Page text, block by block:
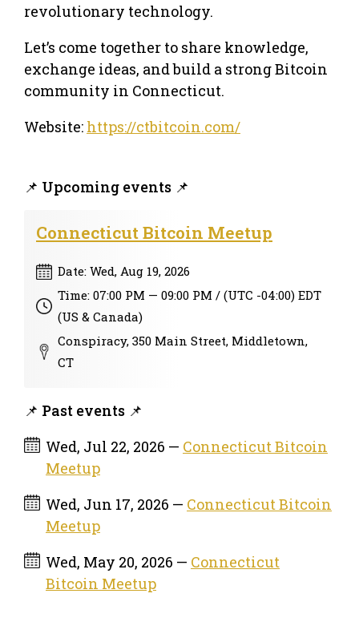
revolutionary technology.
Let’s come together to share knowledge,
exchange ideas, and build a strong Bitcoin
community in Connecticut.
Website: https://ctbitcoin.com/
📌 Upcoming events 📌
Connecticut Bitcoin Meetup
Date: Wed, Aug 19, 2026
Time: 07:00 PM — 09:00 PM / (UTC -04:00) EDT
(US & Canada)
Conspiracy, 350 Main Street, Middletown,
CT
📌 Past events 📌
Wed, Jul 22, 2026 — Connecticut Bitcoin
Meetup
Wed, Jun 17, 2026 — Connecticut Bitcoin
Meetup
Wed, May 20, 2026 — Connecticut
Bitcoin Meetup